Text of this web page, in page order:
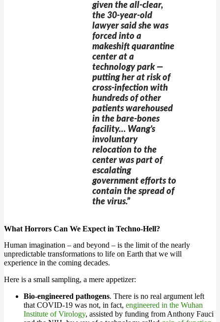
given the all-clear,
the 30-year-old
lawyer said she was
forced into a
makeshift quarantine
center at a
technology park —
putting her at risk of
cross-infection with
hundreds of other
patients warehoused
in the bare-bones
facility… Wang’s
involuntary
relocation to the
center was part of
escalating
government efforts to
contain the spread of
the virus.”
What Horrors Can We Expect in Techno-Hell?
Human imagination – and beyond – is the limit of the nearly
unpredictable transformations to life on Earth that we will
experience in the coming decades.
Here is a small sampling, a mere appetizer:
Bio-engineered pathogens. There is no real argument left
that COVID-19 was not, in fact, engineered in the Wuhan
Institute of Virology, assisted by funding from Anthony Fauci